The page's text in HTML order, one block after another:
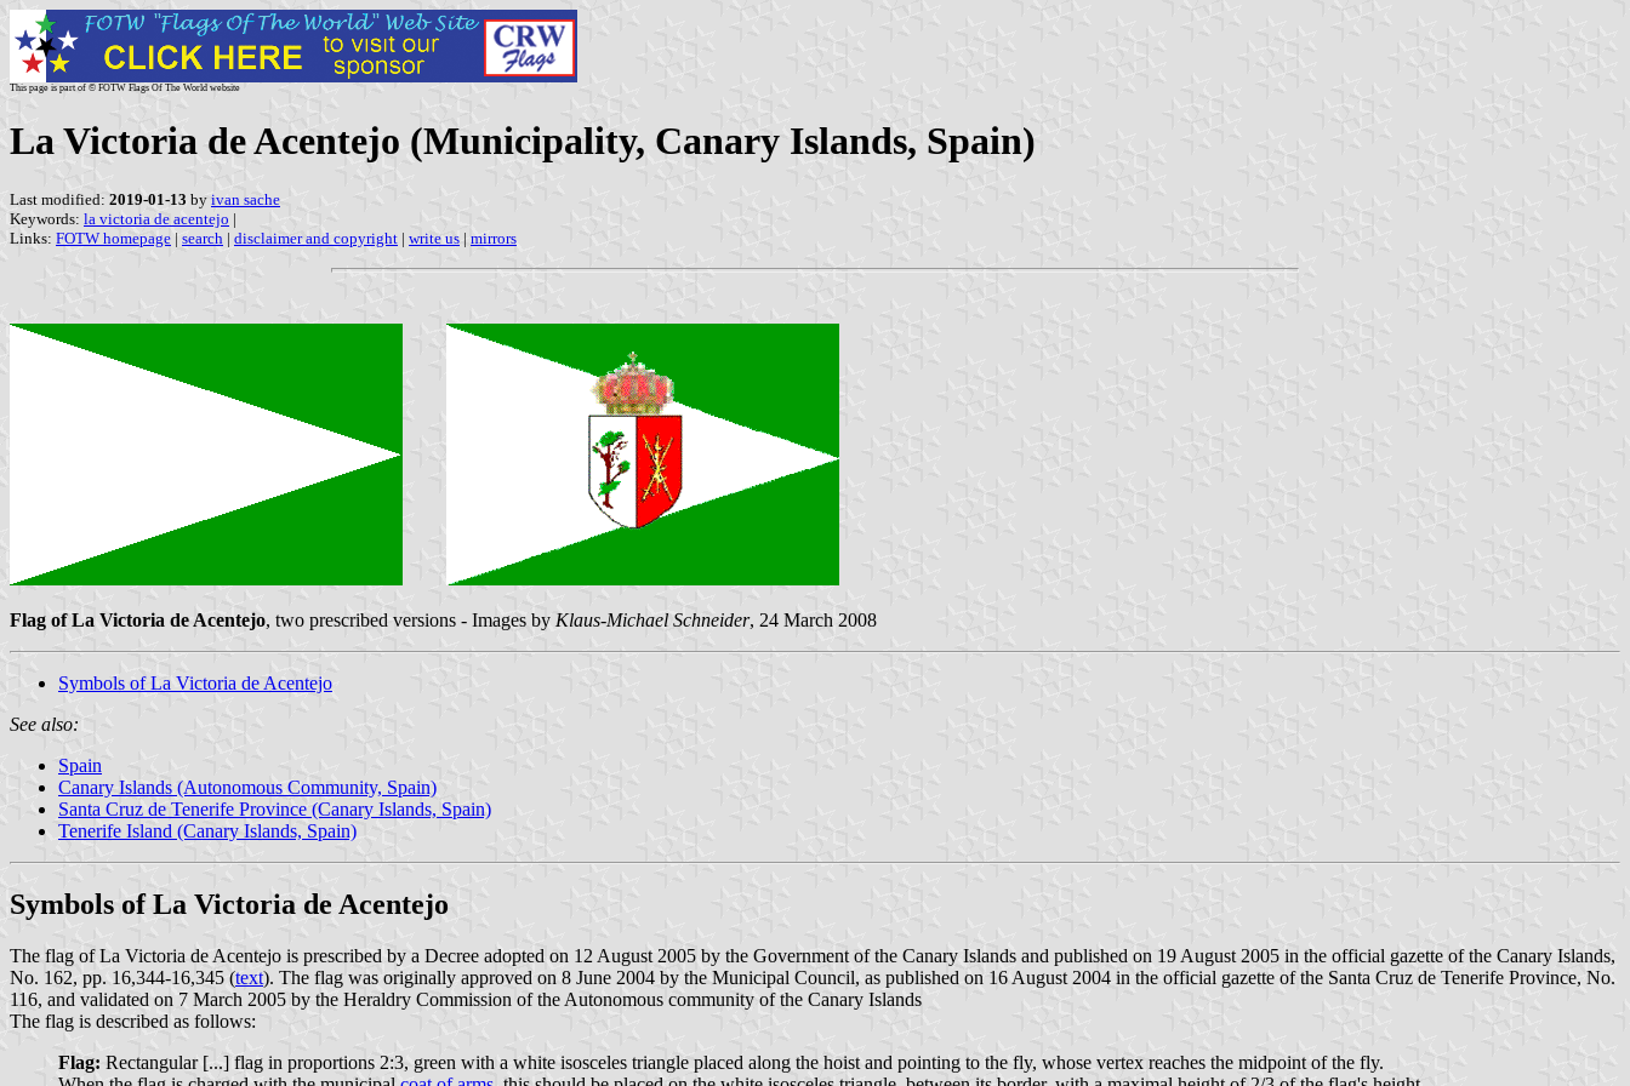
This page is part of © FOTW Flags Of The World website
La Victoria de Acentejo (Municipality, Canary Islands, Spain)
Last modified: 2019-01-13 by ivan sache
Keywords: la victoria de acentejo |
Links: FOTW homepage | search | disclaimer and copyright | write us | mirrors
Flag of La Victoria de Acentejo, two prescribed versions - Images by Klaus-Michael Schneider, 24 March 2008
Symbols of La Victoria de Acentejo
See also:
Spain
Canary Islands (Autonomous Community, Spain)
Santa Cruz de Tenerife Province (Canary Islands, Spain)
Tenerife Island (Canary Islands, Spain)
Symbols of La Victoria de Acentejo
The flag of La Victoria de Acentejo is prescribed by a Decree adopted on 12 August 2005 by the Government of the Canary Islands and published on 19 August 2005 in the official gazette of the Canary Islands,
No. 162, pp. 16,344-16,345 (text). The flag was originally approved on 8 June 2004 by the Municipal Council, as published on 16 August 2004 in the official gazette of the Santa Cruz de Tenerife Province, No.
116, and validated on 7 March 2005 by the Heraldry Commission of the Autonomous community of the Canary Islands
The flag is described as follows:
Flag: Rectangular [...] flag in proportions 2:3, green with a white isosceles triangle placed along the hoist and pointing to the fly, whose vertex reaches the midpoint of the fly.